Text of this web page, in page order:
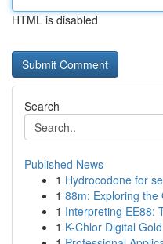
HTML is disabled
Search
Published News
1 Hydrocodone for
1 88m: Exploring the
1 Interpreting EE88:
1 K-Chlor Digital